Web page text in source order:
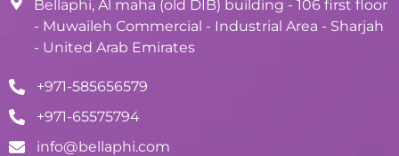
Bellaphi, Al maha (old DIB) building - 106 first floor
- Muwaileh Commercial - Industrial Area - Sharjah
- United Arab Emirates
+971-585656579
+971-65575794
info@bellaphi.com